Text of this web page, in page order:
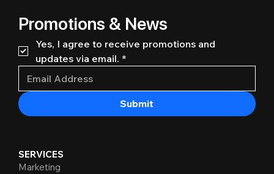
Promotions & News
Yes, I agree to receive promotions and
updates via email. *
Submit
SERVICES
Marketing